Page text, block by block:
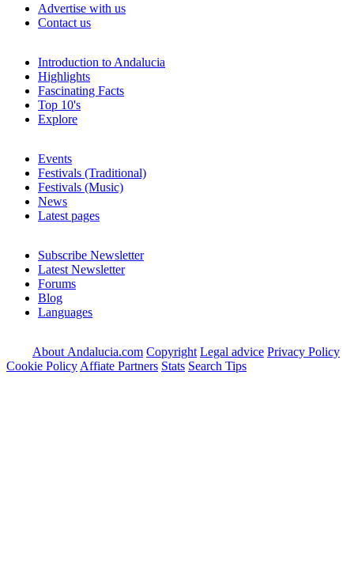
Advertise with us
Contact us
Introduction to Andalucia
Highlights
Fascinating Facts
Top 10's
Explore
Events
Festivals (Traditional)
Festivals (Music)
News
Latest pages
Subscribe Newsletter
Latest Newsletter
Forums
Blog
Languages
About Andalucia.com Copyright Legal advice Privacy Policy
Cookie Policy Affiate Partners Stats Search Tips